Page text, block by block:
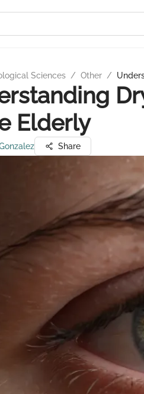
Sciences / Other /
Elderly
Share